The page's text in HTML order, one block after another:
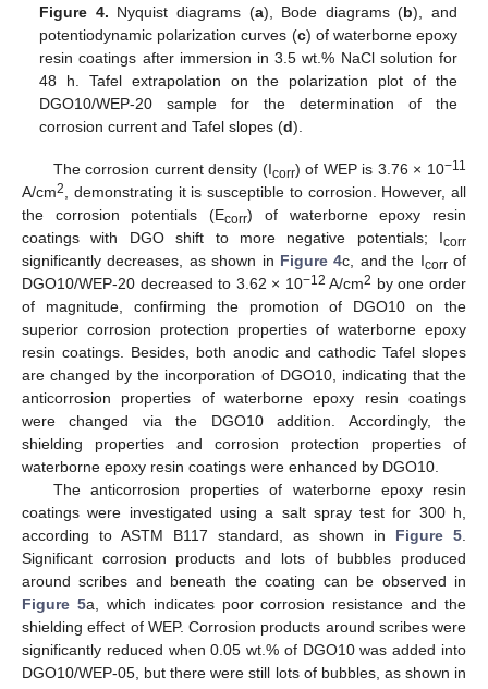
Figure 4. Nyquist diagrams (a), Bode diagrams (b), and
potentiodynamic polarization curves (c) of waterborne epoxy
resin coatings after immersion in 3.5 wt.% NaCl solution for
48 h. Tafel extrapolation on the polarization plot of the
DGO10/WEP-20 sample for the determination of the
corrosion current and Tafel slopes (d).
The corrosion current density (Icorr) of WEP is 3.76 × 10−11
A/cm2
, demonstrating it is susceptible to corrosion. However, all
the corrosion potentials (Ecorr) of waterborne epoxy resin
coatings with DGO shift to more negative potentials; Icorr
significantly decreases, as shown in Figure 4c, and the Icorrof
DGO10/WEP-20 decreased to 3.62 × 10−12 A/cm2 by one order
of magnitude, confirming the promotion of DGO10 on the
superior corrosion protection properties of waterborne epoxy
resin coatings. Besides, both anodic and cathodic Tafel slopes
are changed by the incorporation of DGO10, indicating that the
anticorrosion properties of waterborne epoxy resin coatings
were changed via the DGO10 addition. Accordingly, the
shielding properties and corrosion protection properties of
waterborne epoxy resin coatings were enhanced by DGO10.
The anticorrosion properties of waterborne epoxy resin
coatings were investigated using a salt spray test for 300 h,
according to ASTM B117 standard, as shown in Figure 5
Significant corrosion products and lots of bubbles produced
around scribes and beneath the coating can be observed in
Figure 5a, which indicates poor corrosion resistance and the
shielding effect of WEP. Corrosion products around scribes were
significantly reduced when 0.05 wt.% of DGO10 was added into
DGO10/WEP-05, but there were still lots of bubbles, as shown in